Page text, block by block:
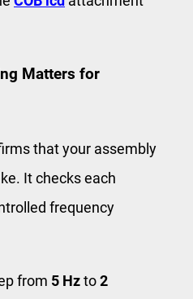
Matters for
that your assembly
It checks each
frequency
from 5 Hzto2